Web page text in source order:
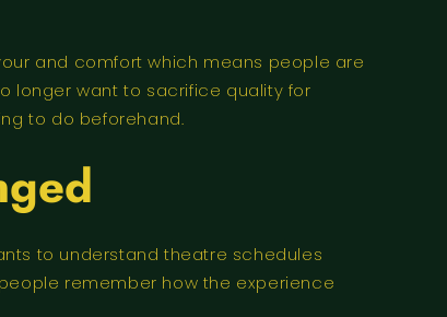
and comfort which means people are
longer want to sacrifice quality for
to do beforehand.
to understand theatre schedules
remember how the experience